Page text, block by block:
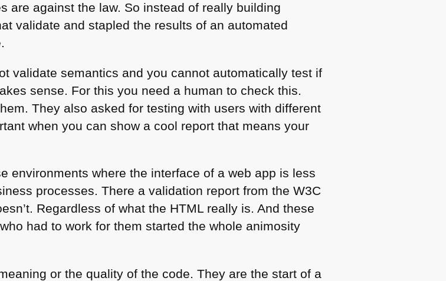
are against the law. So instead of really building
validate and stapled the results of an automated
validate semantics and you cannot automatically test if
sense. For this you need a human to check this.
They also asked for testing with users with different
when you can show a cool report that means your
environments where the interface of a web app is less
processes. There a validation report from theW3C
Regardless of what the HTML really is. And these
had to work for them started the whole animosity
or the quality of the code. They are the start of a